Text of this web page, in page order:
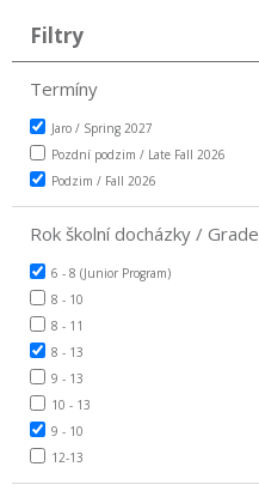
Filtry
Termíny
Jaro / Spring 2027
Pozdní podzim / Late Fall 2026
Podzim / Fall 2026
Rok školní docházky / Grade
6 - 8 (Junior Program)
8 - 10
8 - 11
8 - 13
9 - 13
10 - 13
9 - 10
12-13